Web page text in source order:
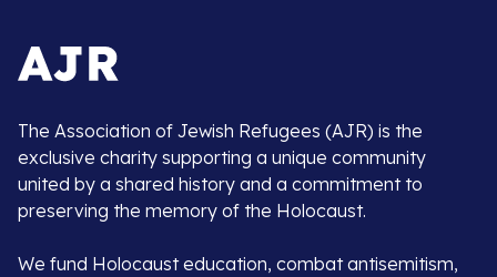
The Association of Jewish Refugees (AJR) is the
exclusive charity supporting a unique community
united by a shared history and a commitment to
preserving the memory of the Holocaust.
We fund Holocaust education, combat antisemitism,